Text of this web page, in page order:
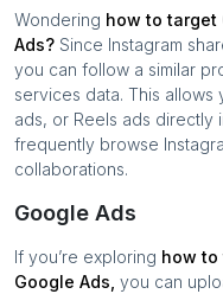
Wondering how to target
Ads? Since Instagram
you can follow a similar
services data. This
ads, or Reels ads directly
frequently browse
collaborations.
Google Ads
If you’re exploring how to
Google Ads, you can